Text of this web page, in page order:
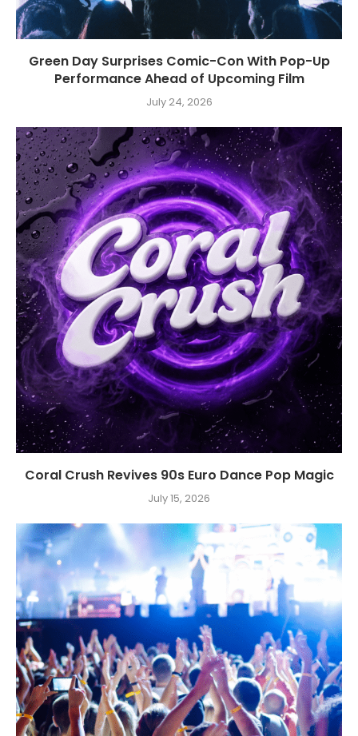
Green Day Surprises Comic-Con With Pop-Up
Performance Ahead of Upcoming Film
July 24, 2026
Coral Crush Revives 90s Euro Dance Pop Magic
July 15, 2026